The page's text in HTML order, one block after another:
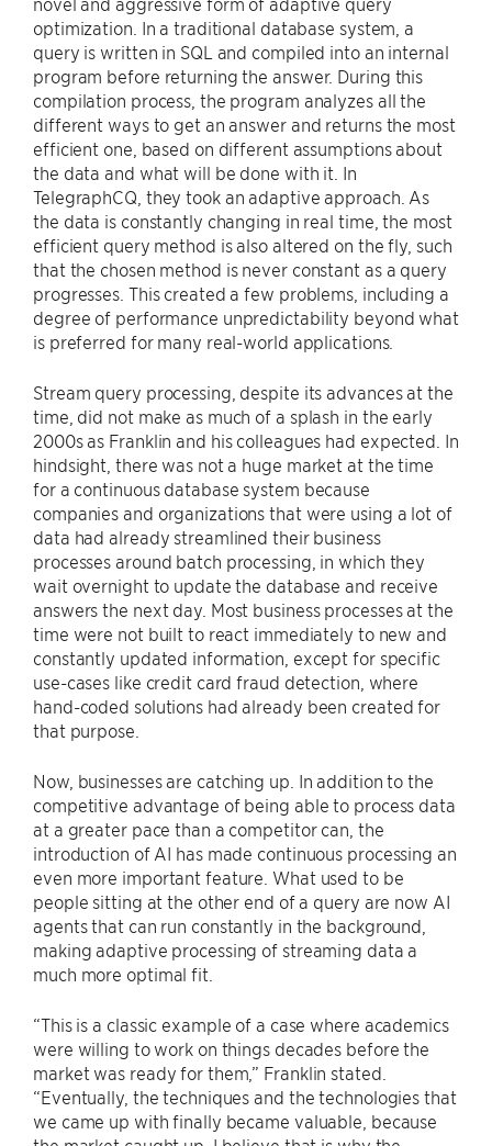
optimization. In a traditional database system, a
query is written in SQL and compiled into an internal
program before returning the answer. During this
compilation process, the program analyzes all the
different ways to get an answer and returns the most
efficient one, based on different assumptions about
the data and what will be done with it. In
TelegraphCQ, they took an adaptive approach. As
the data is constantly changing in real time, the most
efficient query method is also altered on the fly, such
that the chosen method is never constant as a query
progresses. This created a few problems, including a
degree of performance unpredictability beyond what
is preferred for many real-world applications.
Stream query processing, despite its advances at the
time, did not make as much of a splash in the early
2000s as Franklin and his colleagues had expected. In
hindsight, there was not a huge market at the time
for a continuous database system because
companies and organizations that were using a lot of
data had already streamlined their business
processes around batch processing, in which they
wait overnight to update the database and receive
answers the next day. Most business processes at the
time were not built to react immediately to new and
constantly updated information, except for specific
use-cases like credit card fraud detection, where
hand-coded solutions had already been created for
that purpose.
Now, businesses are catching up. In addition to the
competitive advantage of being able to process data
at a greater pace than a competitor can, the
introduction of AI has made continuous processing an
even more important feature. What used to be
people sitting at the other end of a query are now AI
agents that can run constantly in the background,
making adaptive processing of streaming data a
much more optimal fit.
“This is a classic example of a case where academics
were willing to work on things decades before the
market was ready for them,” Franklin stated.
“Eventually, the techniques and the technologies that
we came up with finally became valuable, because